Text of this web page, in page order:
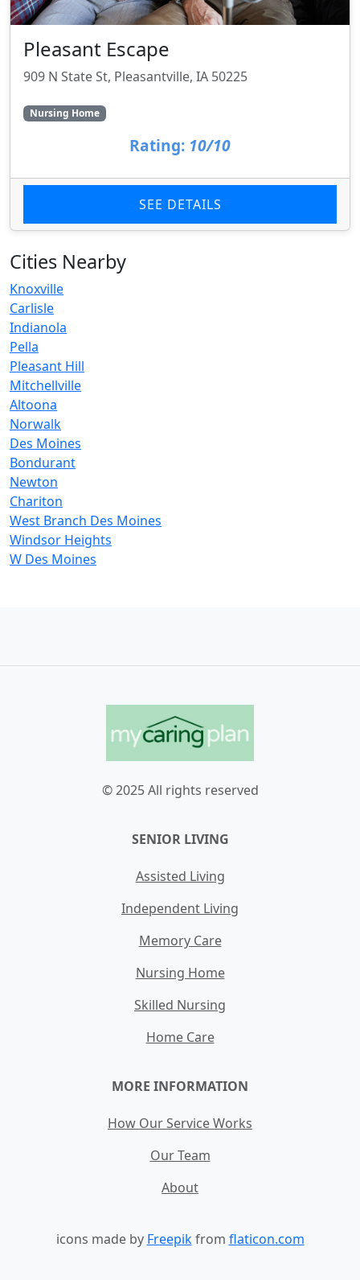
Pleasant Escape
909 N State St, Pleasantville, IA 50225
Nursing Home
Rating: 10/10
SEE DETAILS
Cities Nearby
Knoxville
Carlisle
Indianola
Pella
Pleasant Hill
Mitchellville
Altoona
Norwalk
Des Moines
Bondurant
Newton
Chariton
West Branch Des Moines
Windsor Heights
W Des Moines
© 2025 All rights reserved
SENIOR LIVING
Assisted Living
Independent Living
Memory Care
Nursing Home
Skilled Nursing
Home Care
MORE INFORMATION
How Our Service Works
Our Team
About
icons made by Freepikfrom flaticon.com